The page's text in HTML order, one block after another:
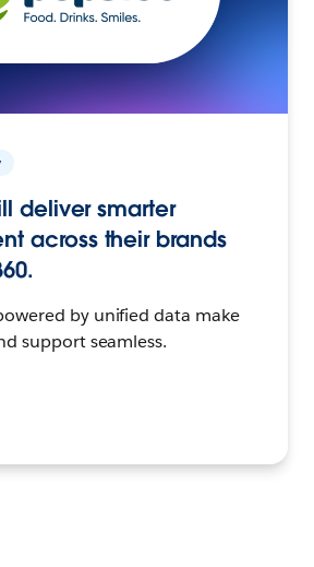
deliver smarter
across their brands
by unified data make
support seamless.